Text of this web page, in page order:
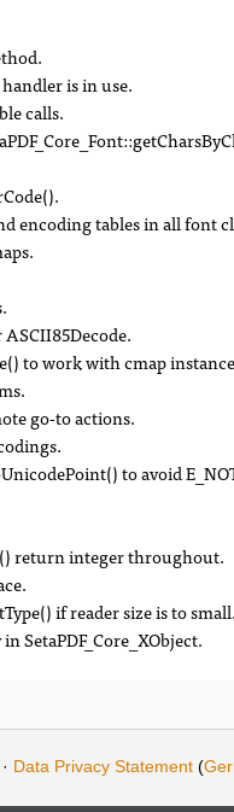
is in use.
calls.
encoding tables in all font
to work with cmap
go-to actions.
to avoid
return integer throughout.
if reader size is to small.
SetaPDF_Core_XObject.
· Data Privacy Statement (